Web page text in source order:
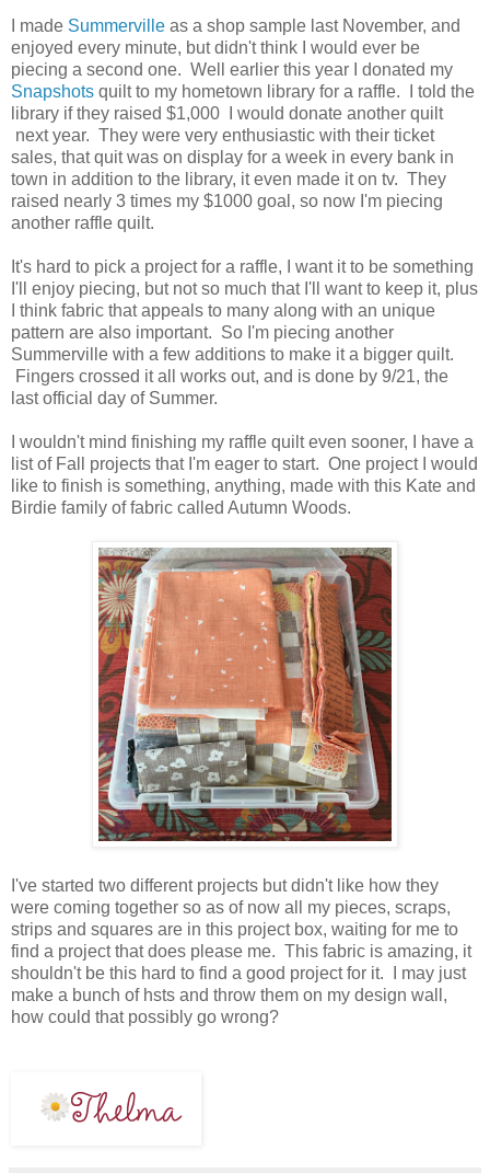
I made Summerville as a shop sample last November, and
enjoyed every minute, but didn't think I would ever be
piecing a second one. Well earlier this year I donated my
Snapshots quilt to my hometown library for a raffle. I told the
library if they raised $1,000 I would donate another quilt
next year. They were very enthusiastic with their ticket
sales, that quit was on display for a week in every bank in
town in addition to the library, it even made it on tv. They
raised nearly 3 times my $1000 goal, so now I'm piecing
another raffle quilt.
It's hard to pick a project for a raffle, I want it to be something
I'll enjoy piecing, but not so much that I'll want to keep it, plus
I think fabric that appeals to many along with an unique
pattern are also important. So I'm piecing another
Summerville with a few additions to make it a bigger quilt.
Fingers crossed it all works out, and is done by 9/21, the
last official day of Summer.
I wouldn't mind finishing my raffle quilt even sooner, I have a
list of Fall projects that I'm eager to start. One project I would
like to finish is something, anything, made with this Kate and
Birdie family of fabric called Autumn Woods.
I've started two different projects but didn't like how they
were coming together so as of now all my pieces, scraps,
strips and squares are in this project box, waiting for me to
find a project that does please me. This fabric is amazing, it
shouldn't be this hard to find a good project for it. I may just
make a bunch of hsts and throw them on my design wall,
how could that possibly go wrong?